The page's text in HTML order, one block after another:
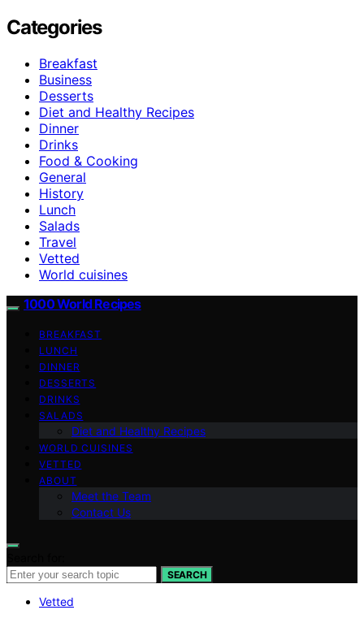
Categories
Breakfast
Business
Desserts
Diet and Healthy Recipes
Dinner
Drinks
Food & Cooking
General
History
Lunch
Salads
Travel
Vetted
World cuisines
1000 World Recipes
BREAKFAST
LUNCH
DINNER
DESSERTS
DRINKS
SALADS
Diet and Healthy Recipes
WORLD CUISINES
VETTED
ABOUT
Meet the Team
Contact Us
SEARCH
Vetted